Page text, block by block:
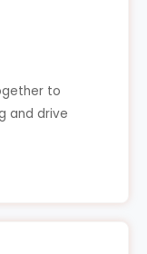
to
and drive